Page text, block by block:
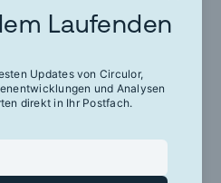
Laufenden
Updates von Circulor,
und Analysen
direkt in Ihr Postfach.
und